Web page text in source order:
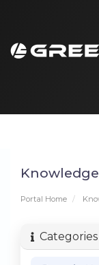
Portal Home
Categories